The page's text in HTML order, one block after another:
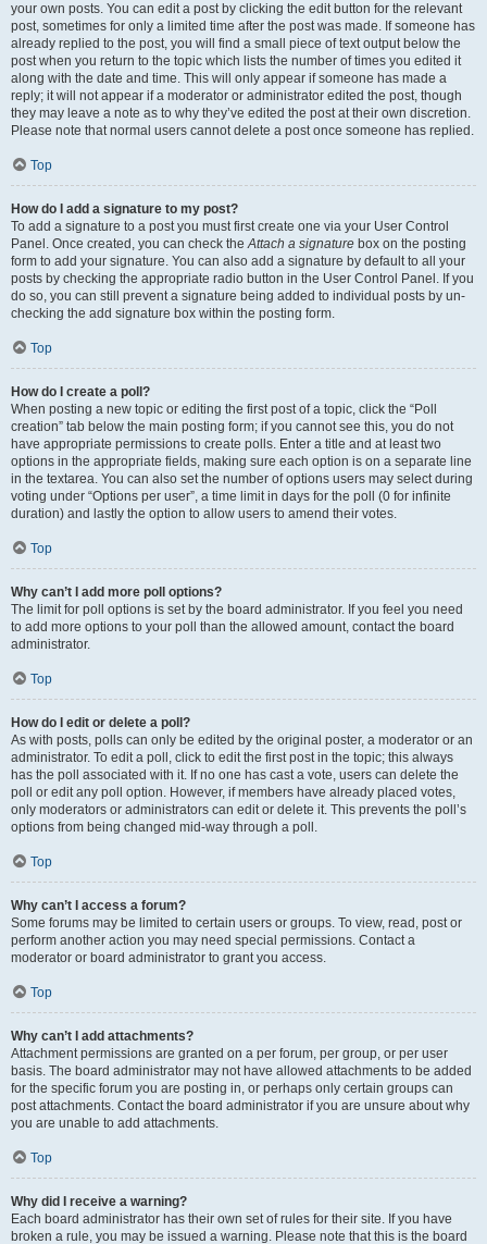
your own posts. You can edit a post by clicking the edit button for the relevant
post, sometimes for only a limited time after the post was made. If someone has
already replied to the post, you will find a small piece of text output below the
post when you return to the topic which lists the number of times you edited it
along with the date and time. This will only appear if someone has made a
reply; it will not appear if a moderator or administrator edited the post, though
they may leave a note as to why they’ve edited the post at their own discretion.
Please note that normal users cannot delete a post once someone has replied.
Top
How do I add a signature to my post?
To add a signature to a post you must first create one via your User Control
Panel. Once created, you can check theAttach a signature box on the posting
form to add your signature. You can also add a signature by default to all your
posts by checking the appropriate radio button in the User Control Panel. If you
do so, you can still prevent a signature being added to individual posts by un-
checking the add signature box within the posting form.
Top
How do I create a poll?
When posting a new topic or editing the first post of a topic, click the “Poll
creation” tab below the main posting form; if you cannot see this, you do not
have appropriate permissions to create polls. Enter a title and at least two
options in the appropriate fields, making sure each option is on a separate line
in the textarea. You can also set the number of options users may select during
voting under “Options per user”, a time limit in days for the poll (0 for infinite
duration) and lastly the option to allow users to amend their votes.
Top
Why can’t I add more poll options?
The limit for poll options is set by the board administrator. If you feel you need
to add more options to your poll than the allowed amount, contact the board
administrator.
Top
How do I edit or delete a poll?
As with posts, polls can only be edited by the original poster, a moderator or an
administrator. To edit a poll, click to edit the first post in the topic; this always
has the poll associated with it. If no one has cast a vote, users can delete the
poll or edit any poll option. However, if members have already placed votes,
only moderators or administrators can edit or delete it. This prevents the poll’s
options from being changed mid-way through a poll.
Top
Why can’t I access a forum?
Some forums may be limited to certain users or groups. To view, read, post or
perform another action you may need special permissions. Contact a
moderator or board administrator to grant you access.
Top
Why can’t I add attachments?
Attachment permissions are granted on a per forum, per group, or per user
basis. The board administrator may not have allowed attachments to be added
for the specific forum you are posting in, or perhaps only certain groups can
post attachments. Contact the board administrator if you are unsure about why
you are unable to add attachments.
Top
Why did I receive a warning?
Each board administrator has their own set of rules for their site. If you have
broken a rule, you may be issued a warning. Please note that this is the board